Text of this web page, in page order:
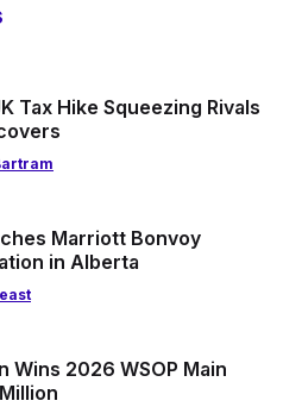
Tax Hike Squeezing Rivals
Marriott Bonvoy
in Alberta
Wins 2026 WSOP Main